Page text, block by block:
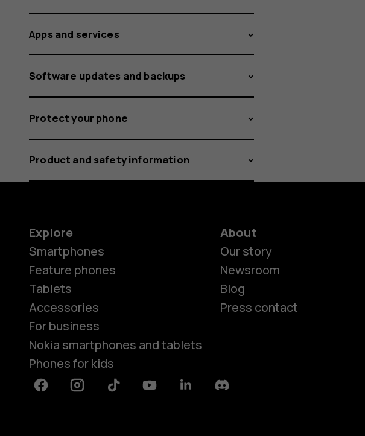
Apps and services
Software updates and backups
Protect your phone
Product and safety information
Explore
Smartphones
Feature phones
Tablets
Accessories
For business
Nokia smartphones and tablets
Phones for kids
About
Our story
Newsroom
Blog
Press contact
FacebookInstagramTiktok YoutubeLinkedinDiscord